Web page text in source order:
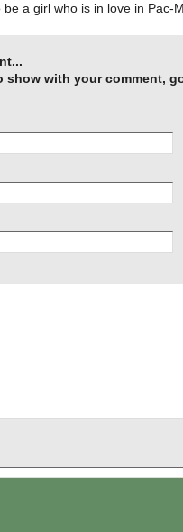
a girl who is in love in Pac-
show with your comment,